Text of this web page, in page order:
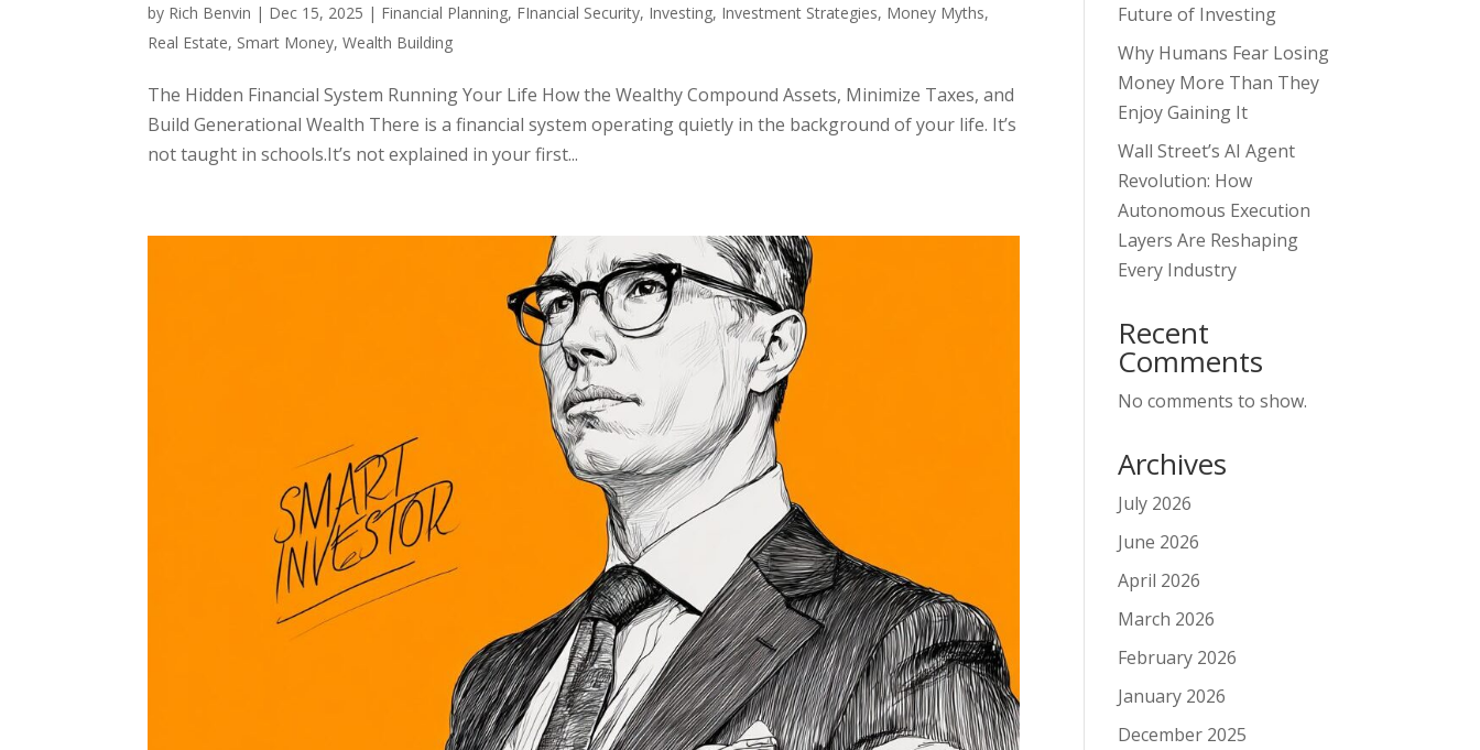
by Rich Benvin | Dec 15, 2025 | Financial Planning, FInancial Security, Investing, Investment Strategies, Money Myths,
Real Estate, Smart Money,Wealth Building
The Hidden Financial System Running Your Life How the Wealthy Compound Assets, Minimize Taxes, and
Build Generational Wealth There is a financial system operating quietly in the background of your life. It’s
not taught in schools.It’s not explained in your first...
Future of Investing
Why Humans Fear Losing
Money More Than They
Enjoy Gaining It
Wall Street’s AI Agent
Revolution: How
Autonomous Execution
Layers Are Reshaping
Every Industry
Recent
Comments
No comments to show.
Archives
July 2026
June 2026
April 2026
March 2026
February 2026
January 2026
December 2025